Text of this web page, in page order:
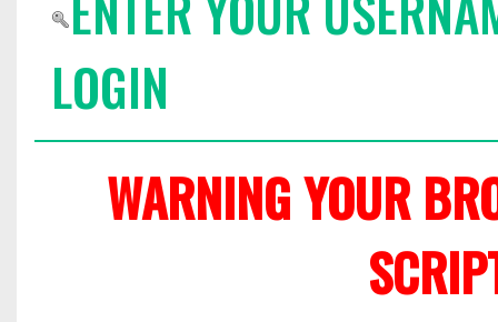
LOGIN
WARNING YOUR